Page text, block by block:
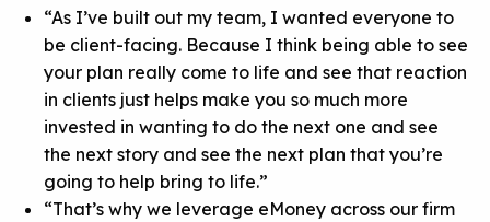
“As I’ve built out my team, I wanted everyone to
be client-facing. Because I think being able to see
your plan really come to life and see that reaction
in clients just helps make you so much more
invested in wanting to do the next one and see
the next story and see the next plan that you’re
going to help bring to life.”
“That’s why we leverage eMoney across our firm